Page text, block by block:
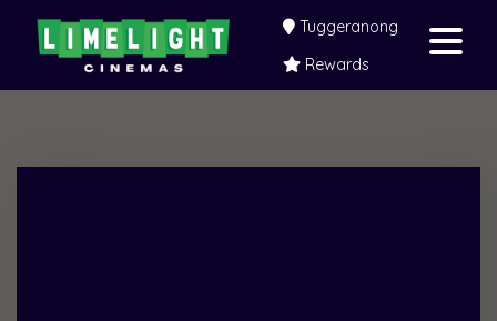
Tuggeranong
Rewards